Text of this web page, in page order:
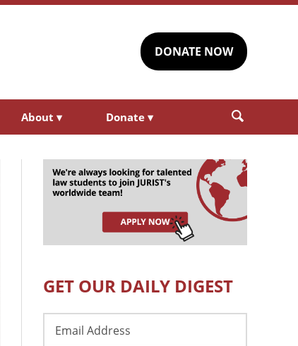
DONATE NOW
About ▾ Donate ▾
GET OUR DAILY DIGEST
Address